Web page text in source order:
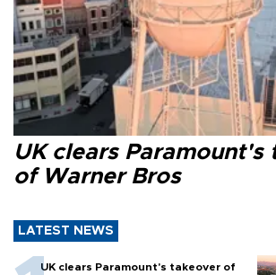
UK clears Paramount's
of Warner Bros
LATEST NEWS
UK clears Paramount's takeover of